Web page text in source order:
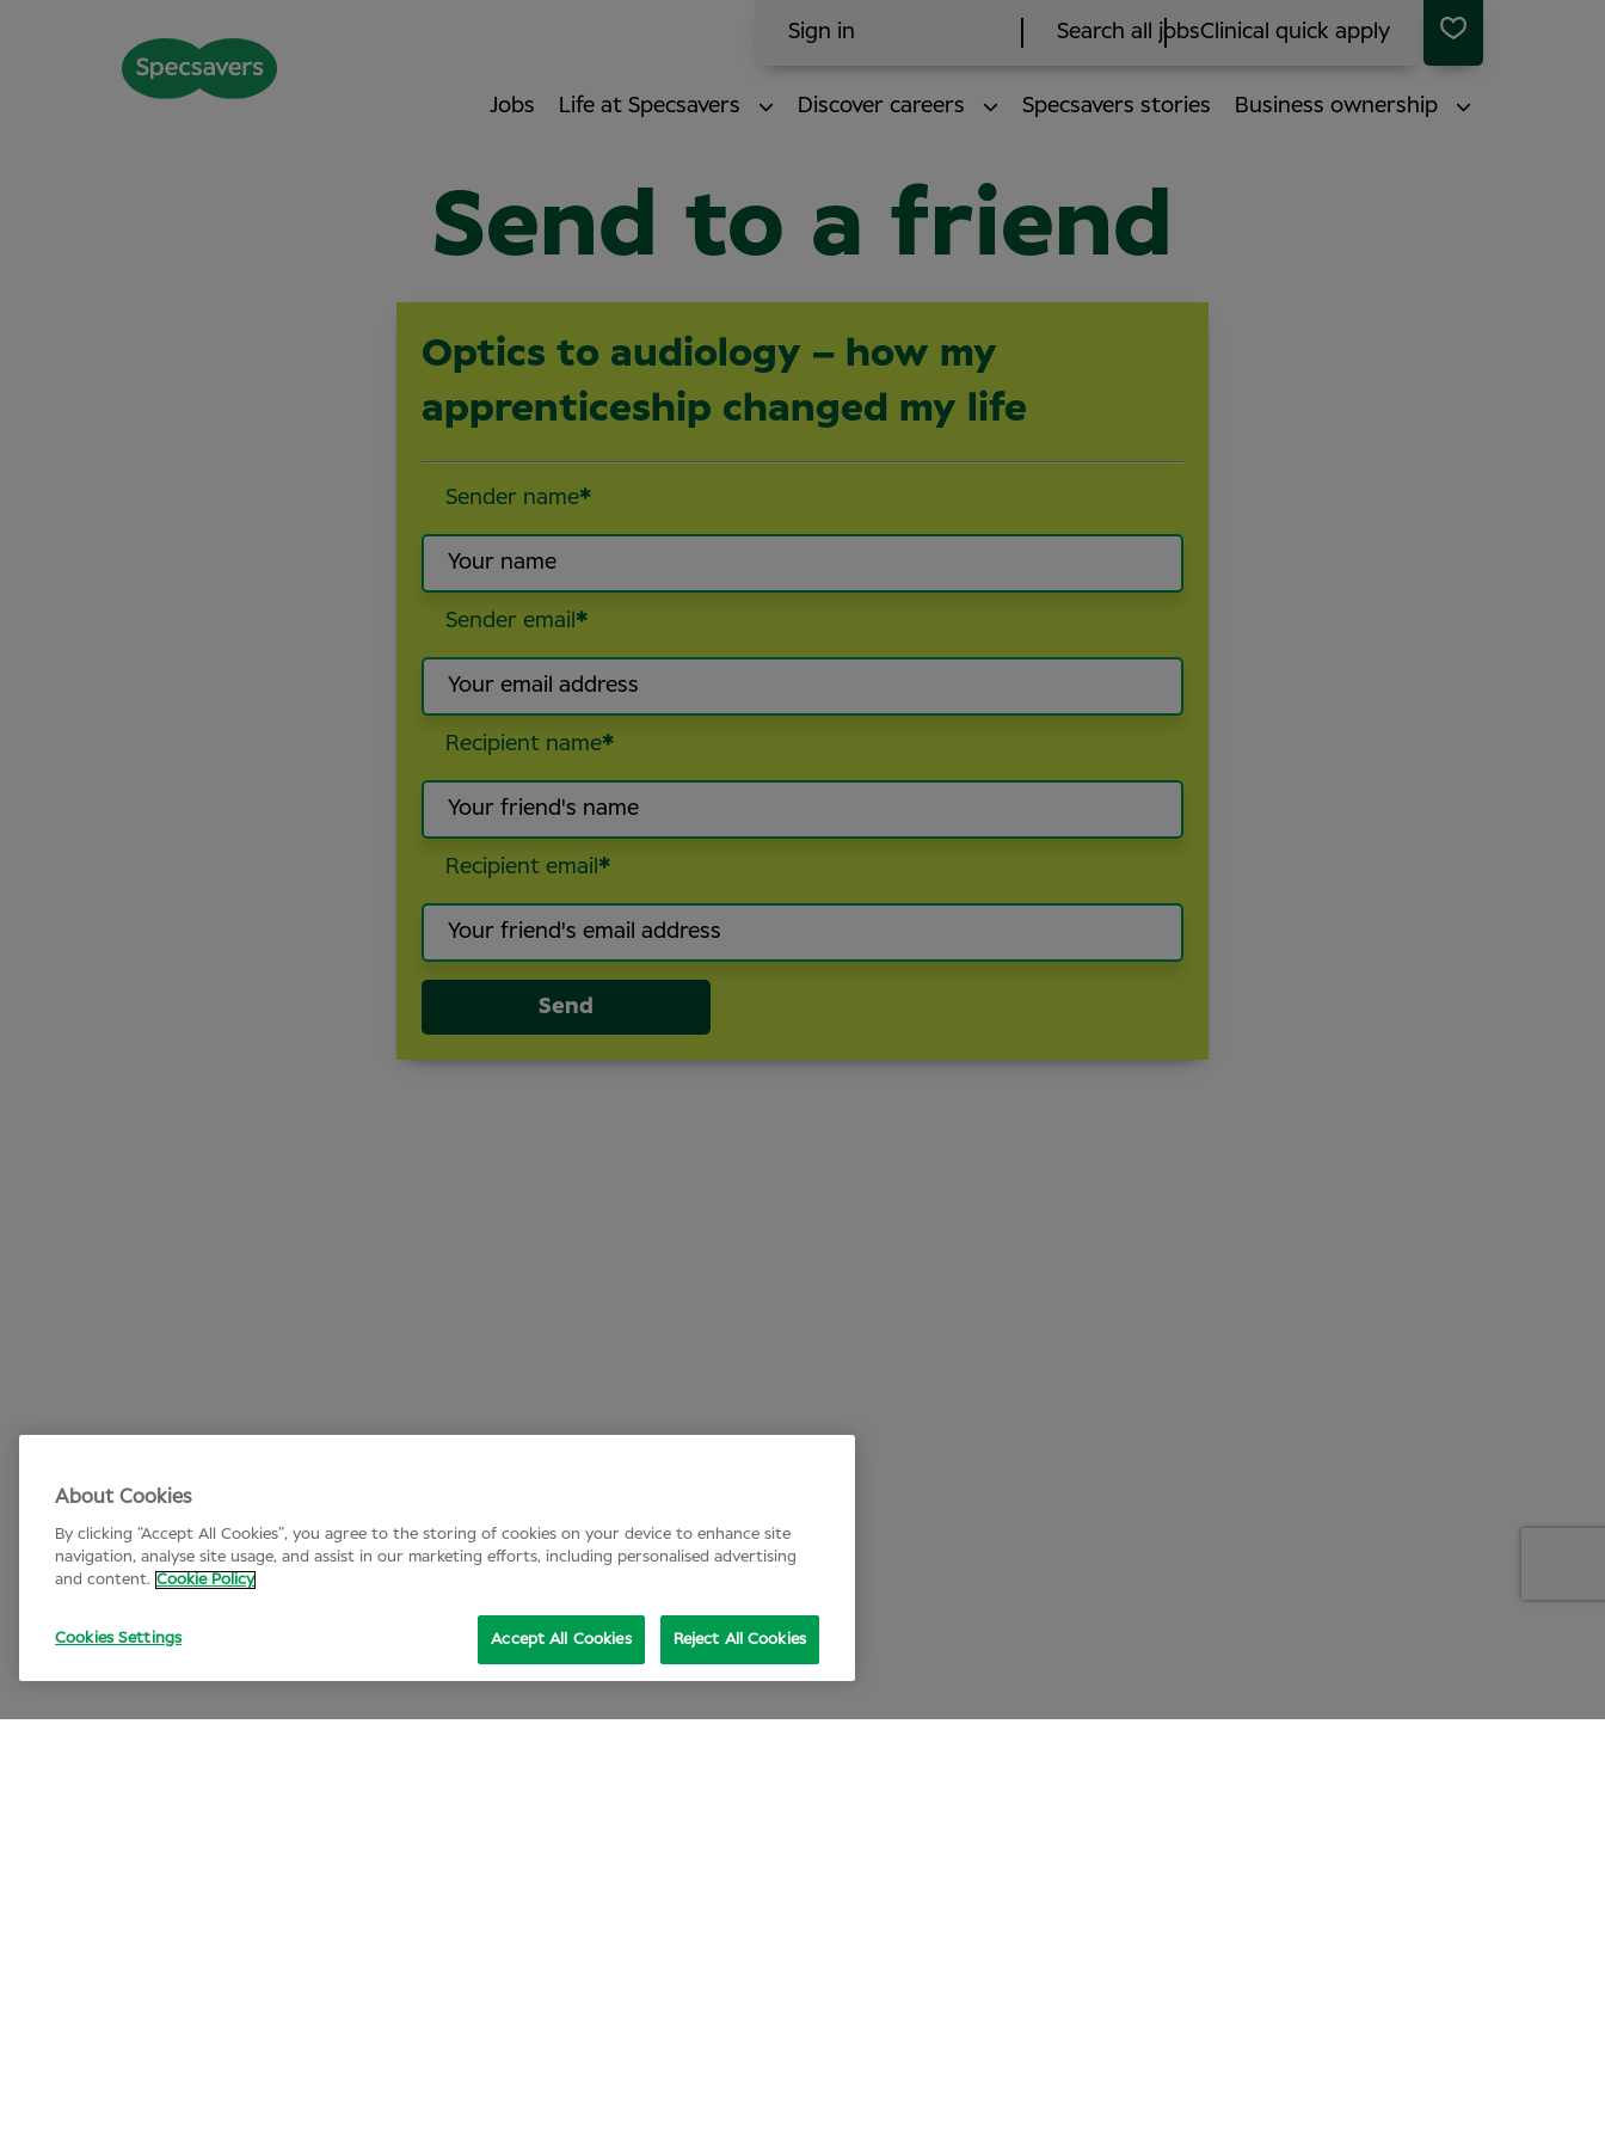
Sign in Search all jobsClinical quick apply
Jobs Life at Specsavers Discover careers Specsavers stories Business ownership
Send to a friend
Optics to audiology – how my
apprenticeship changed my life
Sender name*
Sender email *
Recipient name*
Recipient email *
Send
About Cookies
By clicking “Accept All Cookies”, you agree to the storing of cookies on your device to enhance site
navigation, analyse site usage, and assist in our marketing efforts, including personalised advertising
and content. Cookie Policy
Cookies Settings Reject All Cookies
Accept All Cookies